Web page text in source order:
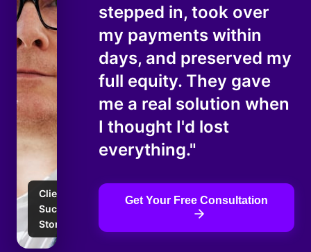
Client
Success
Story
stepped in, took over
my payments within
days, and preserved my
full equity. They gave
me a real solution when
I thought I'd lost
everything."
Get Your Free Consultation